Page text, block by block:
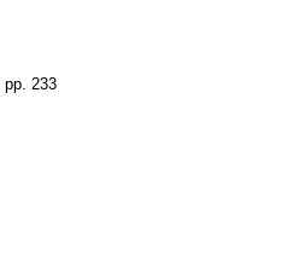
pp. 233